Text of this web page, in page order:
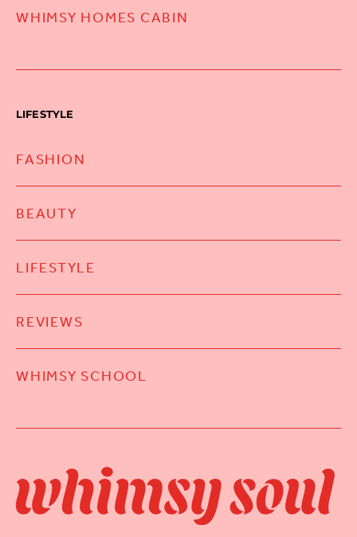
WHIMSY HOMES CABIN
LIFESTYLE
FASHION
BEAUTY
LIFESTYLE
REVIEWS
WHIMSY SCHOOL